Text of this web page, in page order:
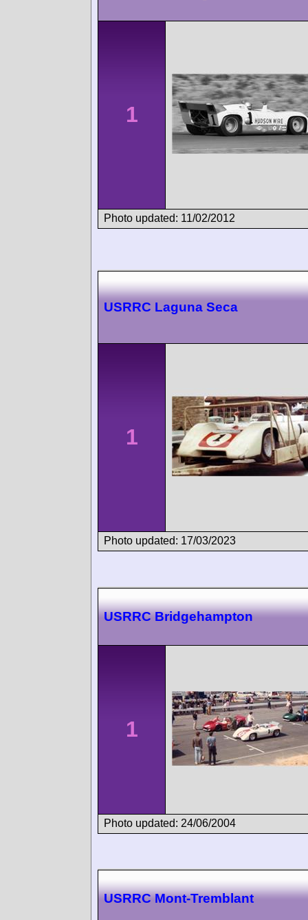
1
Photo updated: 11/02/2012
USRRC Laguna Seca
1
Photo updated: 17/03/2023
USRRC Bridgehampton
1
Photo updated: 24/06/2004
USRRC Mont-Tremblant